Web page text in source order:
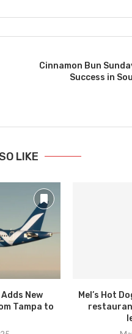
Cinnamon Bun
Success in
LIKE
New
Tampa to
Mel’s Hot